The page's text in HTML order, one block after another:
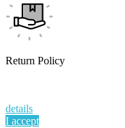
Return Policy
details
I accept